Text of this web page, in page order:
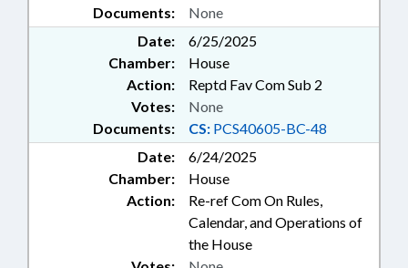
Documents: None
Date:
6/25/2025
Chamber:
House
Action:
Reptd Fav Com Sub 2
Documents: CS: PCS40605-BC-48
Votes: None
Date:
6/24/2025
Chamber:
House
Action:
Re-ref Com On Rules,
Calendar, and Operations of
the House